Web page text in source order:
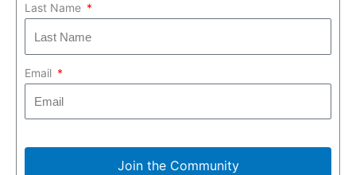
Last Name
Email
Join the Community